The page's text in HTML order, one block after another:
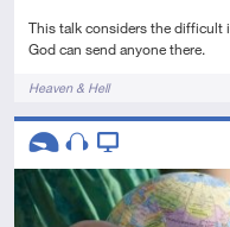
This talk considers the difficult
God can send anyone there.
TagsHeaven & Hell
Descriptors
Introductory
AudioVideo